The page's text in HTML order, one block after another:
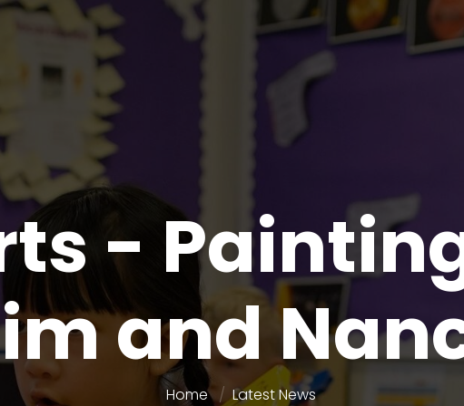
-
and
Home Latest News